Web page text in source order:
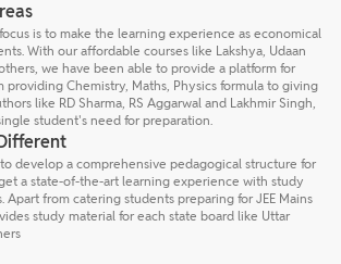
is to make the learning experience as economical
With our affordable courses like Lakshya, Udaan
we have been able to provide a platform for
providing Chemistry, Maths, Physics formula to giving
like RD Sharma, RS Aggarwal and Lakhmir Singh,
student's need for preparation.
develop a comprehensive pedagogical structure for
a state-of-the-art learning experience with study
Apart from catering students preparing for JEE Mains
study material for each state board like Uttar